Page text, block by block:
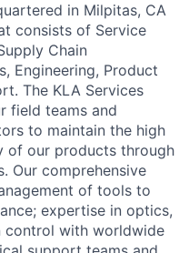
in Milpitas, CA
consists of Service
Chain
Engineering, Product
The KLA Services
field teams and
to maintain the high
of our products through
Our comprehensive
of tools to
expertise in optics,
control with worldwide